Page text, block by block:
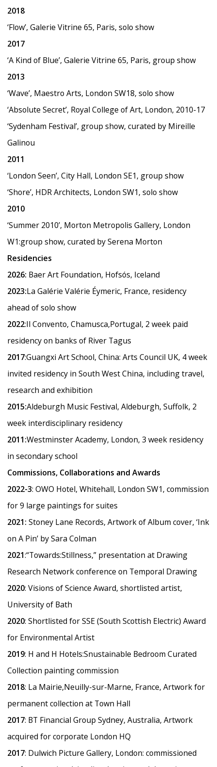
2018
‘Flow’, Galerie Vitrine 65, Paris, solo show
2017
‘A Kind of Blue’, Galerie Vitrine 65, Paris, group show
2013
‘Wave’, Maestro Arts, London SW18, solo show
‘Absolute Secret’, Royal College of Art, London, 2010-17
‘Sydenham Festival’, group show, curated by Mireille
Galinou
2011
‘London Seen’, City Hall, London SE1, group show
‘Shore’, HDR Architects, London SW1, solo show
2010
‘Summer 2010’, Morton Metropolis Gallery, London
W1:group show, curated by Serena Morton
Residencies
2026: Baer Art Foundation, Hofsós, Iceland
2023:La Galérie Valérie Éymeric, France, residency
ahead of solo show
2022:Il Convento, Chamusca,Portugal, 2 week paid
residency on banks of River Tagus
2017:Guangxi Art School, China: Arts Council UK, 4 week
invited residency in South West China, including travel,
research and exhibition
2015:Aldeburgh Music Festival, Aldeburgh, Suffolk, 2
week interdisciplinary residency
2011:Westminster Academy, London, 3 week residency
in secondary school
Commissions, Collaborations and Awards
2022-3: OWO Hotel, Whitehall, London SW1, commission
for 9 large paintings for suites
2021: Stoney Lane Records, Artwork of Album cover, ‘Ink
on A Pin’ by Sara Colman
2021:“Towards:Stillness,” presentation at Drawing
Research Network conference on Temporal Drawing
2020: Visions of Science Award, shortlisted artist,
University of Bath
2020: Shortlisted for SSE (South Scottish Electric) Award
for Environmental Artist
2019: H and H Hotels:Snustainable Bedroom Curated
Collection painting commission
2018: La Mairie,Neuilly-sur-Marne, France, Artwork for
permanent collection at Town Hall
2017: BT Financial Group Sydney, Australia, Artwork
acquired for corporate London HQ
2017: Dulwich Picture Gallery, London: commissioned